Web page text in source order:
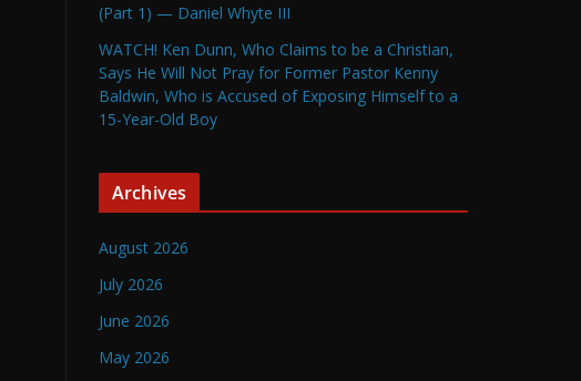
(Part 1) — Daniel Whyte III
WATCH! Ken Dunn, Who Claims to be a Christian,
Says He Will Not Pray for Former Pastor Kenny
Baldwin, Who is Accused of Exposing Himself to a
15-Year-Old Boy
Archives
August 2026
July 2026
June 2026
May 2026